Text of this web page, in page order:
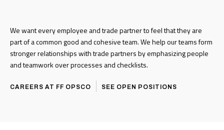
We want every employee and trade partner to feel that they are
part of a common good and cohesive team. We help our teams form
stronger relationships with trade partners by emphasizing people
and teamwork over processes and checklists.
CAREERS AT FF OPSCO SEE OPEN POSITIONS